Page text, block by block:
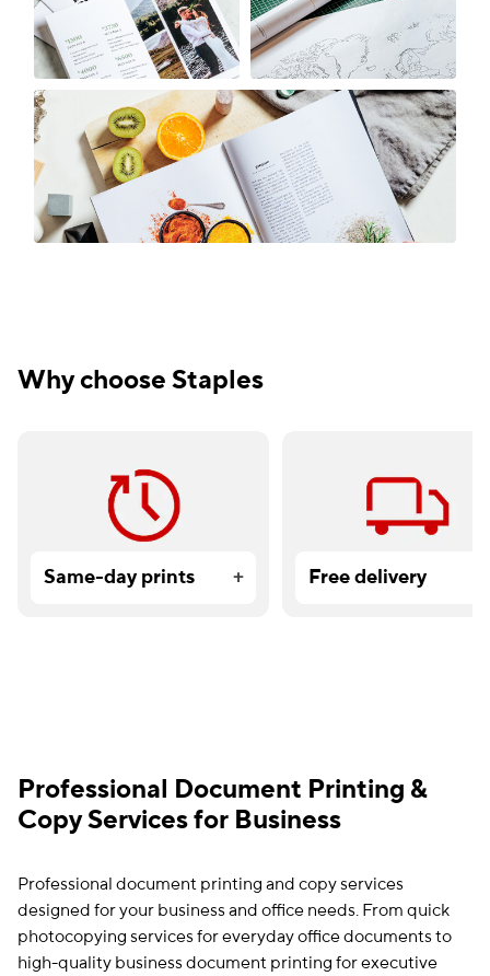
Why choose Staples
Same-day prints + Free delivery
Professional Document Printing &
Copy Services for Business
Professional document printing and copy services
designed for your business and office needs. From quick
photocopying services for everyday office documents to
high-quality business document printing for executive